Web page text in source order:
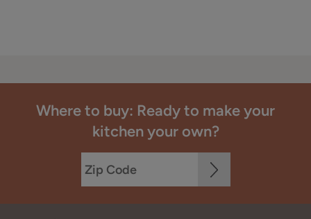
Where to buy: Ready to make your
kitchen your own?